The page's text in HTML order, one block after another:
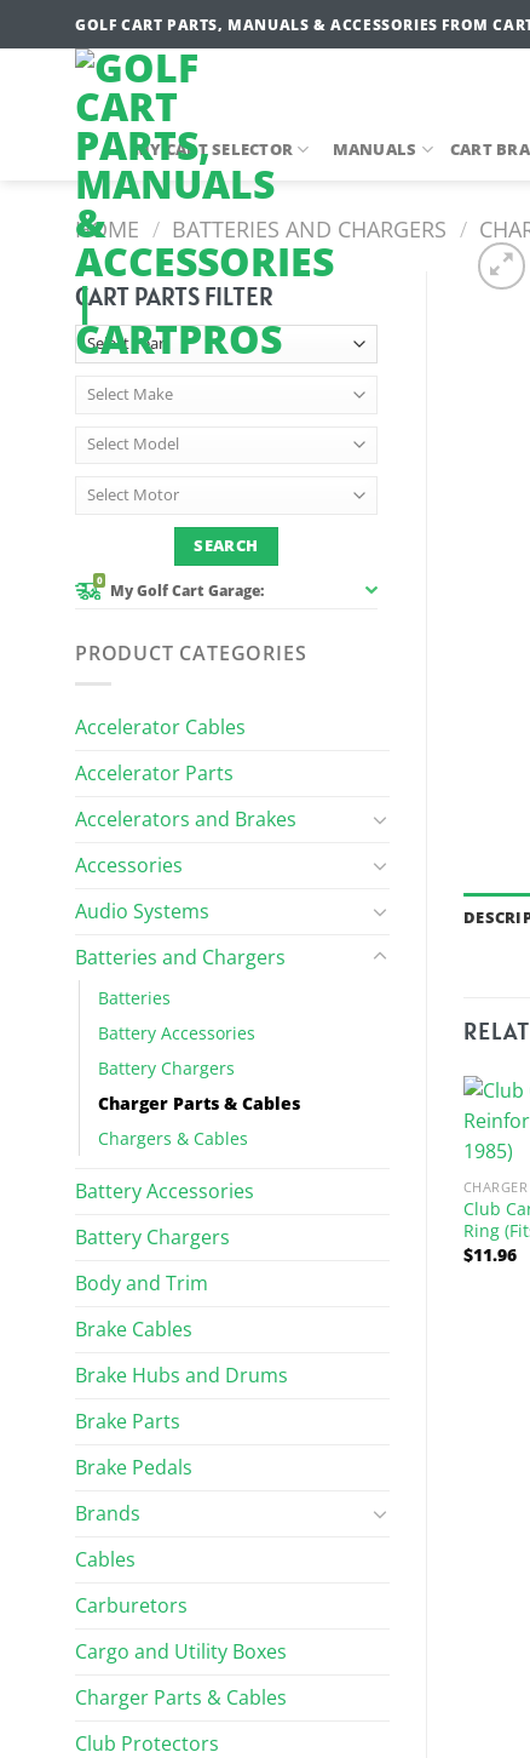
to
GOLF CART PARTS, MANUALS & ACCESSORIES FROM
MY CART SELECTOR MANUALS CART
HOME / BATTERIES AND CHARGERS /
CART PARTS FILTER
0
My Golf Cart Garage:
PRODUCT CATEGORIES
Accelerator Cables
Accelerator Parts
Accelerators and Brakes
Accessories
Audio Systems
Batteries and Chargers
Batteries
Battery Accessories
Battery Chargers
Charger Parts & Cables
Chargers & Cables
Battery Accessories
Battery Chargers
Body and Trim
Brake Cables
Brake Hubs and Drums
Brake Parts
Brake Pedals
Brands
Cables
Carburetors
Cargo and Utility Boxes
Charger Parts & Cables
Club Protectors
Club
Ring
$11.96
Anderson Plug
Universal Battery Minder for